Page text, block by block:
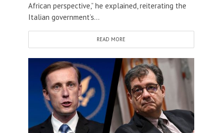
African perspective,” he explained, reiterating the
Italian government’s...
READ MORE